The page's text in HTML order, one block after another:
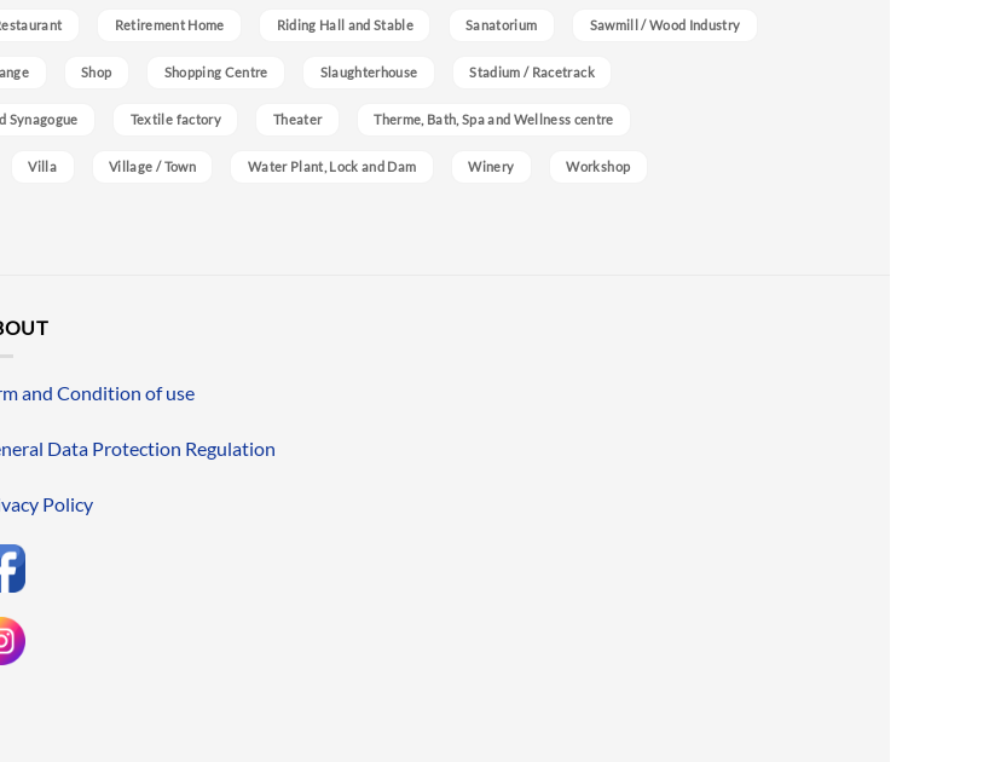
Retirement Home Riding Hall and Stable Sanatorium Sawmill / Wood Industry
Shop Shopping Centre Slaughterhouse Stadium / Racetrack
Synagogue Textile factory Theater Therme, Bath, Spa and Wellness centre
Villa Village / Town Water Plant, Lock and Dam Winery Workshop
and Condition of use
Data Protection Regulation
Policy